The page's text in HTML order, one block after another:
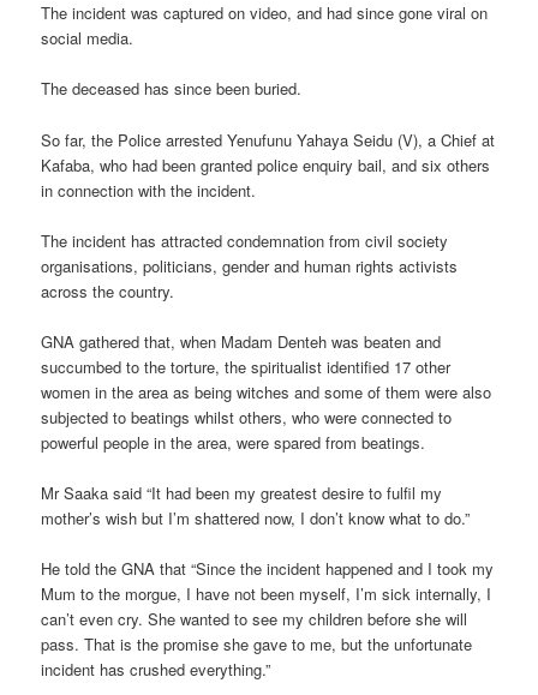
The incident was captured on video, and had since gone viral on
social media.
The deceased has since been buried.
So far, the Police arrested Yenufunu Yahaya Seidu (V), a Chief at
Kafaba, who had been granted police enquiry bail, and six others
in connection with the incident.
The incident has attracted condemnation from civil society
organisations, politicians, gender and human rights activists
across the country.
GNA gathered that, when Madam Denteh was beaten and
succumbed to the torture, the spiritualist identified 17 other
women in the area as being witches and some of them were also
subjected to beatings whilst others, who were connected to
powerful people in the area, were spared from beatings.
Mr Saaka said “It had been my greatest desire to fulfil my
mother’s wish but I’m shattered now, I don’t know what to do.”
He told the GNA that “Since the incident happened and I took my
Mum to the morgue, I have not been myself, I’m sick internally, I
can’t even cry. She wanted to see my children before she will
pass. That is the promise she gave to me, but the unfortunate
incident has crushed everything.”